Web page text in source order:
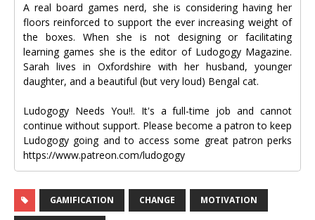
A real board games nerd, she is considering having her
floors reinforced to support the ever increasing weight of
the boxes. When she is not designing or facilitating
learning games she is the editor of Ludogogy Magazine.
Sarah lives in Oxfordshire with her husband, younger
daughter, and a beautiful (but very loud) Bengal cat.
Ludogogy Needs You!!. It's a full-time job and cannot
continue without support. Please become a patron to keep
Ludogogy going and to access some great patron perks
https://www.patreon.com/ludogogy
GAMIFICATION CHANGE MOTIVATION